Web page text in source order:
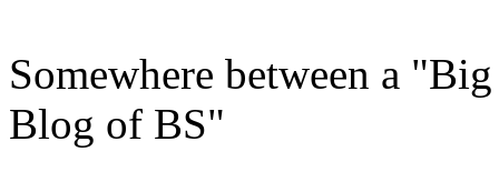
Somewhere between a
Blog of BS"